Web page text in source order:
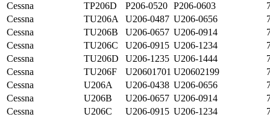
Cessna
TP206D P206-0520 P206-0603
Cessna
TU206A U206-0487 U206-0656
Cessna
TU206B U206-0657 U206-0914
Cessna
TU206C U206-0915 U206-1234
Cessna
TU206D U206-1235 U206-1444
Cessna
TU206F U20601701 U20602199
Cessna
U206A U206-0438 U206-0656
Cessna
U206B U206-0657 U206-0914
Cessna
U206C U206-0915 U206-1234